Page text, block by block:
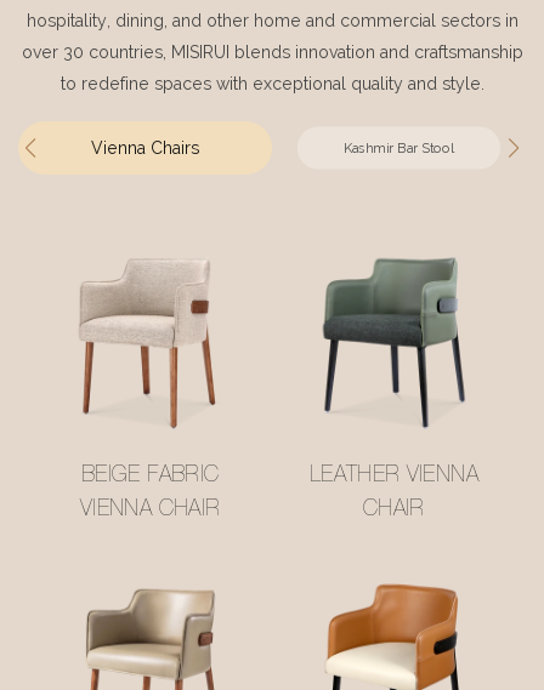
hospitality, dining, and other home and commercial sectors in
over 30 countries, MISIRUI blends innovation and craftsmanship
to redefine spaces with exceptional quality and style.
Vienna Chairs Kashmir Bar Stool
BEIGE FABRIC
VIENNA CHAIR
LEATHER VIENNA
CHAIR